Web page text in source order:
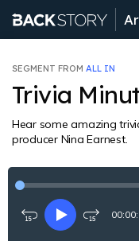
SEGMENT FROM ALL IN
Trivia
Hear some amazing
producer Nina Earnest.
RewindPlayFast-